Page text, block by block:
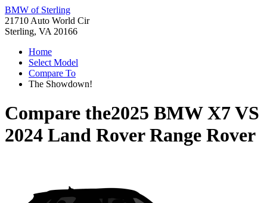
BMW of Sterling
21710 Auto World Cir
Sterling, VA 20166
Home
Select Model
Compare To
The Showdown!
Compare the2025 BMW X7VS
2024 Land Rover Range Rover